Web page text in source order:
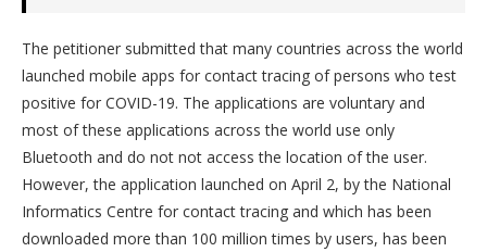
The petitioner submitted that many countries across the world
launched mobile apps for contact tracing of persons who test
positive for COVID-19. The applications are voluntary and
most of these applications across the world use only
Bluetooth and do not not access the location of the user.
However, the application launched on April 2, by the National
Informatics Centre for contact tracing and which has been
downloaded more than 100 million times by users, has been